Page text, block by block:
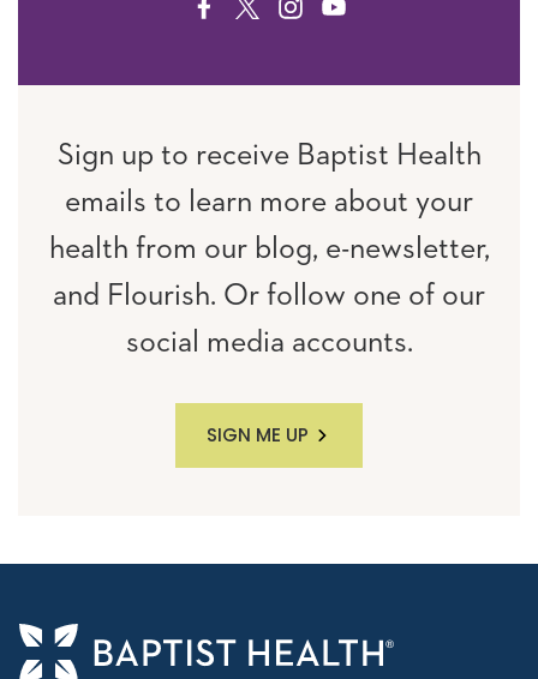
FACEBOOK
TWITTERINSTAGRAM
YOUTUBE
Sign up to receive Baptist Health
emails to learn more about your
health from our blog, e-newsletter,
and Flourish. Or follow one of our
social media accounts.
SIGN ME UP